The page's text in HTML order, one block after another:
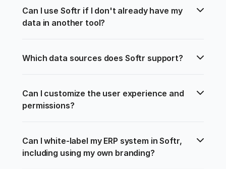
Can I use Softr if I don't already have my
data in another tool?
Which data sources does Softr support?
Can I customize the user experience and
permissions?
Can I white-label my ERP system in Softr,
including using my own branding?